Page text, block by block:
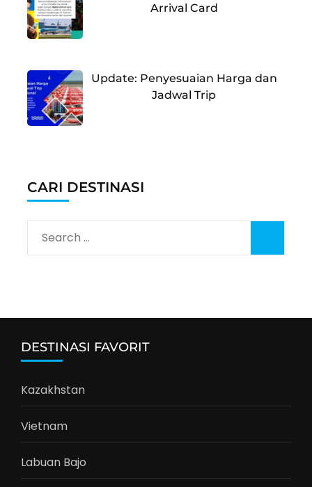
Arrival Card
Update: Penyesuaian Harga dan
Jadwal Trip
CARI DESTINASI
Search
for:
DESTINASI FAVORIT
Kazakhstan
Vietnam
Labuan Bajo